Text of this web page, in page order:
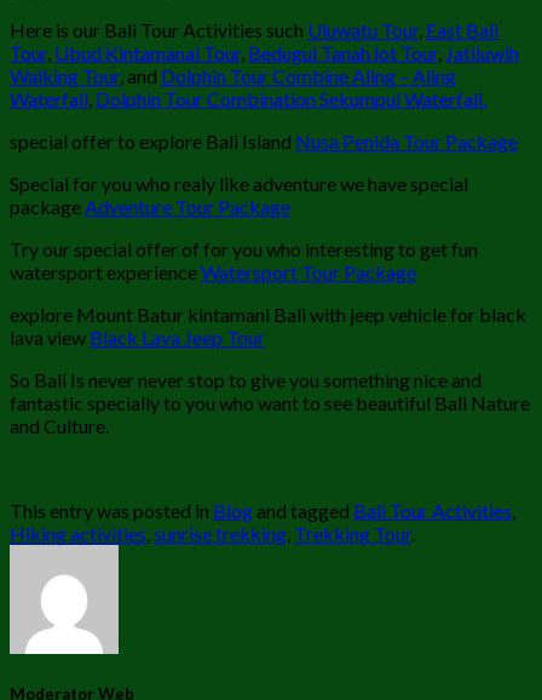
Here is our Bali Tour Activities such Uluwatu Tour, East Bali
Tour, Ubud Kintamanai Tour, Bedugul Tanah lot Tour, Jatiluwih
Walking Tour, and Dolphin Tour Combine Aling – Aling
Waterfall Dolphin Tour Combination Sekumpul Waterfall.
special offer to explore Bali Island Nusa Penida Tour Package
Special for you who realy like adventure we have special
package Adventure Tour Package
Try our special offer of for you who interesting to get fun
watersport experienceWatersport Tour Package
explore Mount Batur kintamani Bali with jeep vehicle for black
lava view Black Lava Jeep Tour
So Bali Is never never stop to give you something nice and
fantastic specially to you who want to see beautiful Bali Nature
and Culture.
This entry was posted in Blog and tagged Bali Tour Activities
Hiking activities sunrise trekking Trekking Tour.
Moderator Web